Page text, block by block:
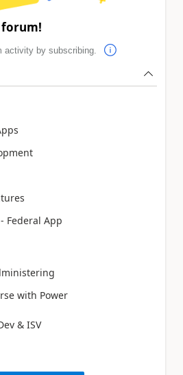
forum!
activity by subscribing.
- Federal App
with Power
& ISV